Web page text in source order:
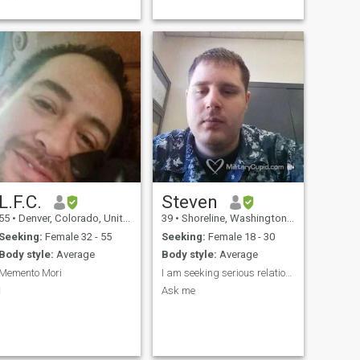
be shy and say hello!
L.F.C.
55 • Denver, Colorado, United States
Seeking: Female 32 - 55
Body style: Average
Memento Mori
Steven
39 • Shoreline, Washington, United States
Seeking: Female 18 - 30
Body style: Average
I am seeking serious relationship
Ask me